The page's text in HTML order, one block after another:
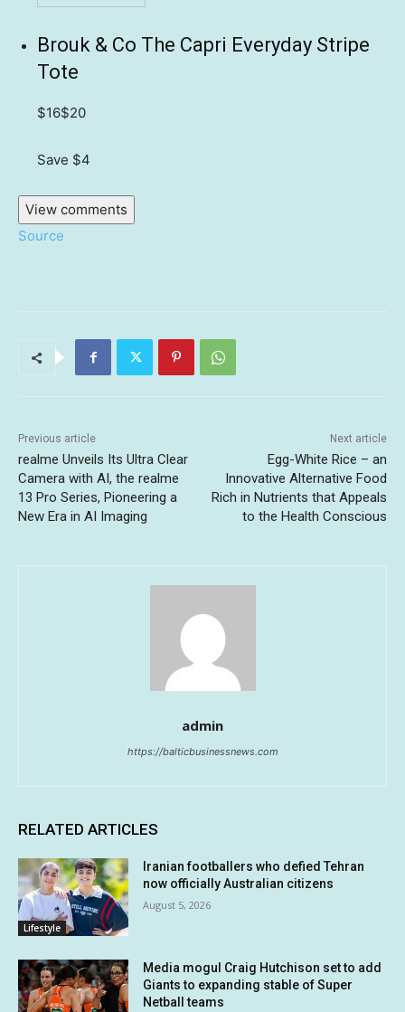
Brouk & Co The Capri Everyday Stripe
Tote
$16$20
Save $4
View comments
Source
Previous article
realme Unveils Its Ultra Clear
Camera with AI, the realme
13 Pro Series, Pioneering a
New Era in AI Imaging
Next article
Egg-White Rice – an
Innovative Alternative Food
Rich in Nutrients that Appeals
to the Health Conscious
admin
https://balticbusinessnews.com
RELATED ARTICLES
Lifestyle
Iranian footballers who defied Tehran
now officially Australian citizens
August 5, 2026
Media mogul Craig Hutchison set to add
Giants to expanding stable of Super
Netball teams